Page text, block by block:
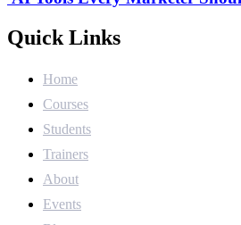
Quick Links
Home
Courses
Students
Trainers
About
Events